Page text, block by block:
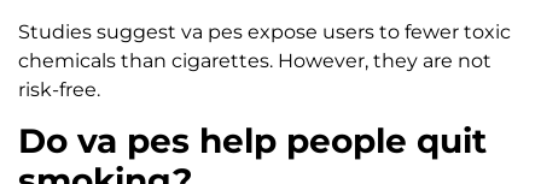
Studies suggest va pes expose users to fewer toxic
chemicals than cigarettes. However, they are not
risk-free.
Do va pes help people quit